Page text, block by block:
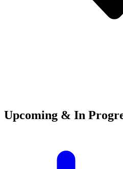
Upcoming & In